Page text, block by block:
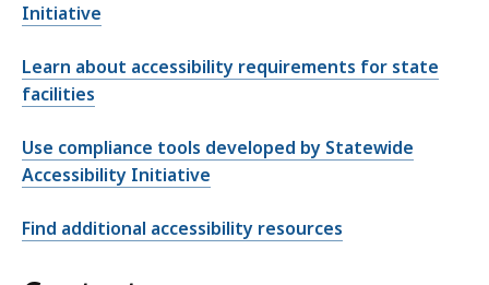
Initiative
Learn about accessibility requirements for state
facilities
Use compliance tools developed by Statewide
Accessibility Initiative
Find additional accessibility resources